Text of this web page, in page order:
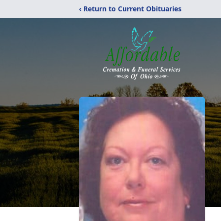
‹ Return to Current Obituaries